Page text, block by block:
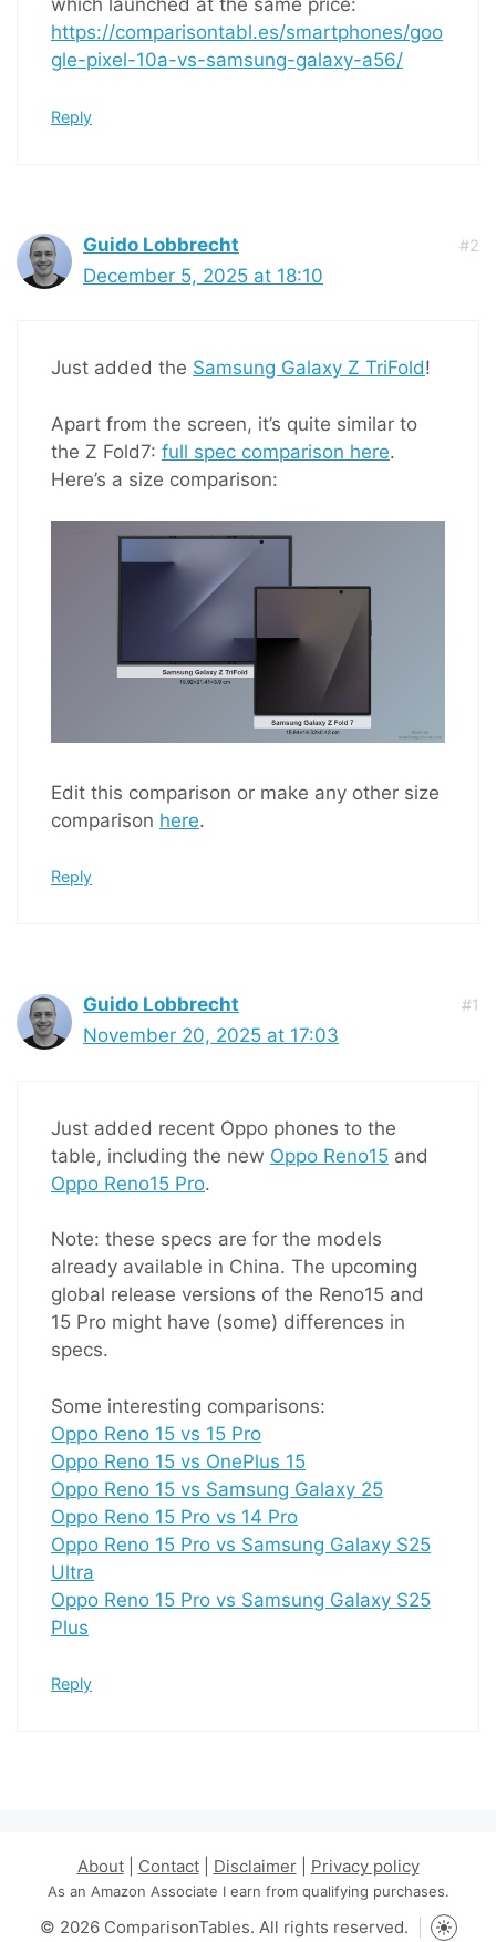
which launched at the same price:
https://comparisontabl.es/smartphones/goo
gle-pixel-10a-vs-samsung-galaxy-a56/
Reply
Guido Lobbrecht #2
December 5, 2025 at 18:10
Just added the Samsung Galaxy Z TriFold!
Apart from the screen, it’s quite similar to
the Z Fold7: full spec comparison here.
Here’s a size comparison:
Edit this comparison or make any other size
comparison here.
Reply
Guido Lobbrecht #1
November 20, 2025 at 17:03
Just added recent Oppo phones to the
table, including the new Oppo Reno15 and
Oppo Reno15 Pro.
Note: these specs are for the models
already available in China. The upcoming
global release versions of the Reno15 and
15 Pro might have (some) differences in
specs.
Some interesting comparisons:
Oppo Reno 15 vs 15 Pro
Oppo Reno 15 vs OnePlus 15
Oppo Reno 15 vs Samsung Galaxy 25
Oppo Reno 15 Pro vs 14 Pro
Oppo Reno 15 Pro vs Samsung Galaxy S25
Ultra
Oppo Reno 15 Pro vs Samsung Galaxy S25
Plus
Reply
About| Contact| Disclaimer| Privacy policy
As an Amazon Associate I earn from qualifying purchases.
© 2026 ComparisonTables. All rights reserved.